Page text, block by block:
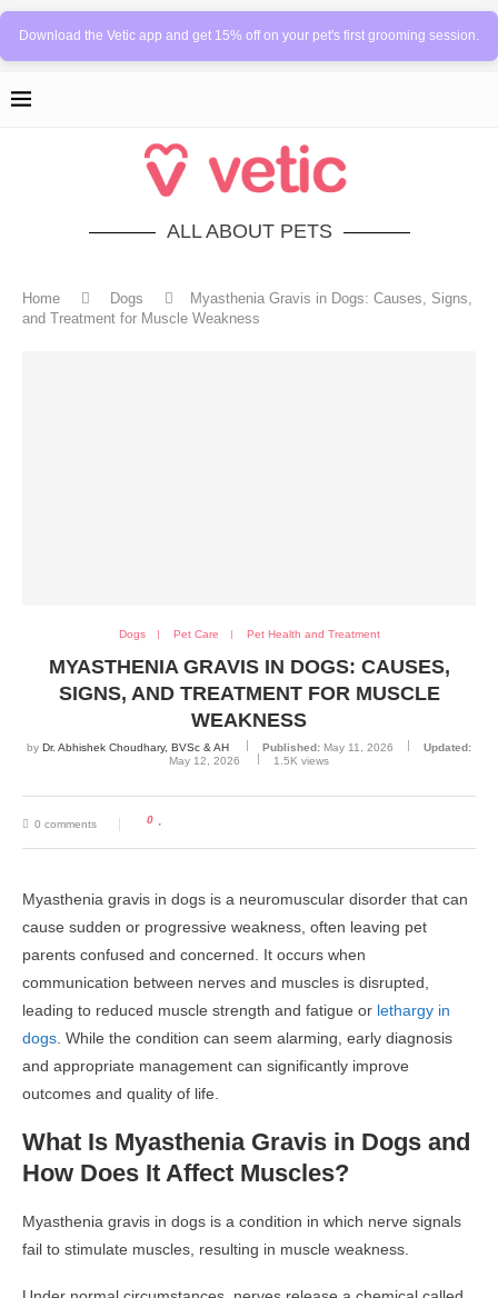
Download the Vetic app and get 15% off on your pet's first grooming session.
ALL ABOUT PETS
Home Dogs
Myasthenia Gravis in Dogs: Causes, Signs,
and Treatment for Muscle Weakness
Dogs Pet Care Pet Health and Treatment
MYASTHENIA GRAVIS IN DOGS: CAUSES,
SIGNS, AND TREATMENT FOR MUSCLE
WEAKNESS
by Dr. Abhishek Choudhary, BVSc & AH Published: May 11, 2026
Updated:
May 12, 2026
1.5K views
0 comments 0
Myasthenia gravis in dogs is a neuromuscular disorder that can
cause sudden or progressive weakness, often leaving pet
parents confused and concerned. It occurs when
communication between nerves and muscles is disrupted,
leading to reduced muscle strength and fatigue or lethargy in
dogs. While the condition can seem alarming, early diagnosis
and appropriate management can significantly improve
outcomes and quality of life.
What Is Myasthenia Gravis in Dogs and
How Does It Affect Muscles?
Myasthenia gravis in dogs is a condition in which nerve signals
fail to stimulate muscles, resulting in muscle weakness.